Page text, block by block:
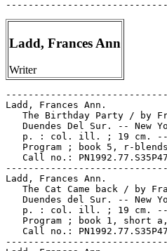
Ladd, Frances Ann
Writer
Ladd, Frances Ann.
The Birthday Party / by
Duendes Del Sur. -- New
p. : col. ill. ; 19 cm.
Program ; book 5, r-
Call no.:
Ladd, Frances Ann.
The Cat Came back / by
Duendes del Sur. -- New
p. : col. ill. ; 19 cm.
Program ; book 1, short
Call no.: